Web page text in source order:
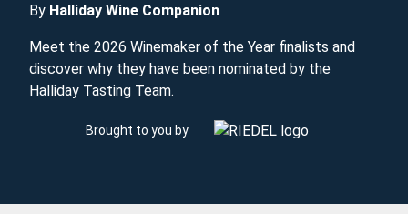
By Halliday Wine Companion
Meet the 2026 Winemaker of the Year finalists and
discover why they have been nominated by the
Halliday Tasting Team.
Brought to you by